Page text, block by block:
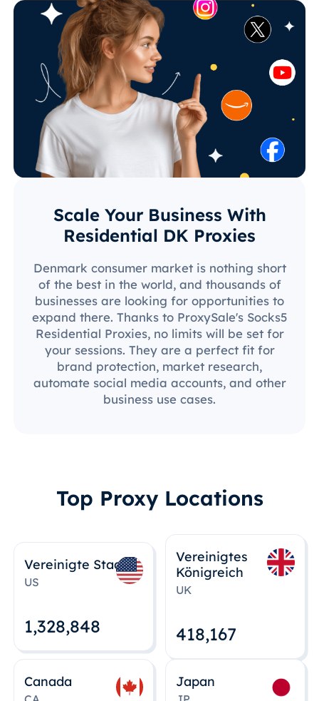
Scale Your Business With
Residential DK Proxies
Denmark consumer market is nothing short
of the best in the world, and thousands of
businesses are looking for opportunities to
expand there. Thanks to ProxySale's Socks5
Residential Proxies, no limits will be set for
your sessions. They are a perfect fit for
brand protection, market research,
automate social media accounts, and other
business use cases.
Top Proxy Locations
Vereinigte Staaten
US
1,328,848
Vereinigtes
Königreich
UK
418,167
Canada Japan